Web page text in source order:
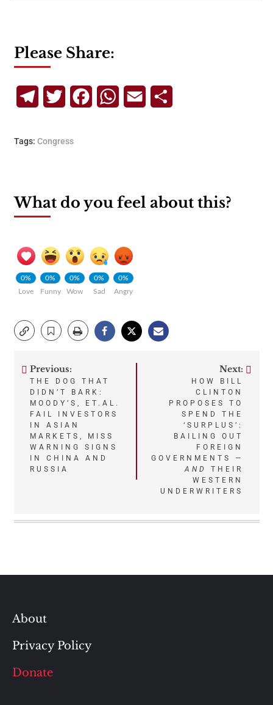
Please Share:
TelegramTwitterFacebookWhatsApp
Email
Tags: Congress
What do you feel about this?
0%
Love
0%
Funny
0%
Wow
0%
Sad
0%
Angry
Post
navigation
Previous:
THE DOG THAT
DIDN’T BARK:
MOODY’S, ET.AL.
FAIL INVESTORS
IN ASIAN
MARKETS, MISS
WARNING SIGNS
IN CHINA AND
RUSSIA
Next:
HOW BILL
CLINTON
PROPOSES TO
SPEND THE
‘SURPLUS’:
BAILING OUT
FOREIGN
GOVERNMENTS —
AND
THEIR
WESTERN
UNDERWRITERS
About
Privacy Policy
Donate